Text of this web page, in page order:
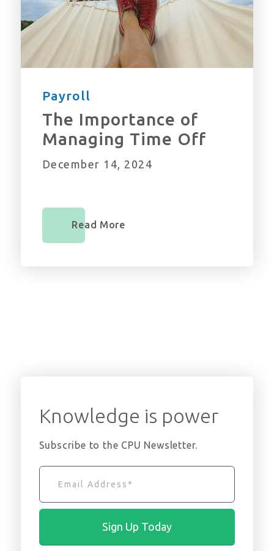
Payroll
The Importance of
Managing Time Off
December 14, 2024
Read More
Knowledge is power
Subscribe to the CPU Newsletter.